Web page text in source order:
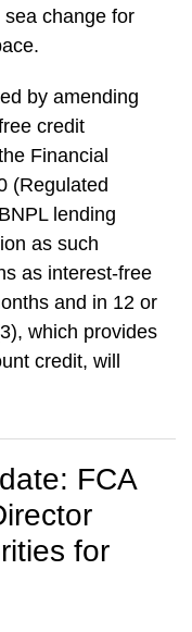
change for
by amending
credit
Financial
(Regulated
lending
as such
as interest-free
and in 12 or
which provides
credit, will
FCA
for